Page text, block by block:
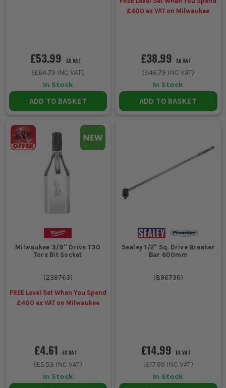
£53.99 EX VAT
(£64.79 INC VAT)
In Stock
ADD TO BASKET
£400 ex VAT on Milwaukee
£38.99 EX VAT
(£46.79 INC VAT)
In Stock
ADD TO BASKET
Milwaukee 3/8'' Drive T30
Torx Bit Socket
(239763)
FREE Level Set When You Spend
£400 ex VAT on Milwaukee
£4.61 EX VAT
(£5.53 INC VAT)
In Stock
Sealey 1/2" Sq. Drive Breaker
Bar 600mm
(896736)
£14.99 EX VAT
(£17.99 INC VAT)
In Stock